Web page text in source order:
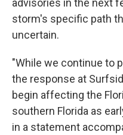
advisories in the next
storm's specific path
uncertain.
"While we continue to
the response at
begin affecting the
southern Florida as
in a statement